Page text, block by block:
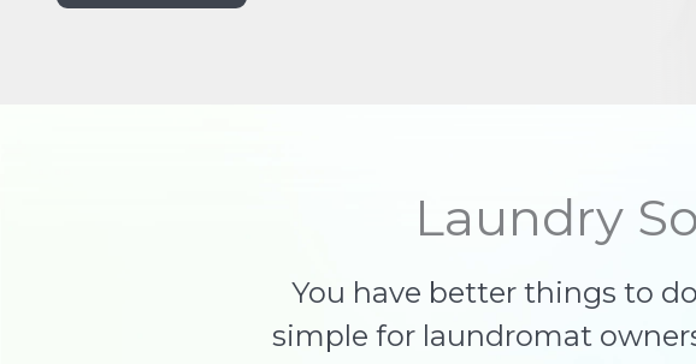
Laundry
You have better things to
simple for laundromat